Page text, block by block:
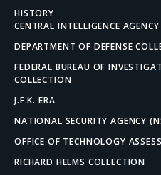
HISTORY
CENTRAL INTELLIGENCE
DEPARTMENT OF DEFENSE
FEDERAL BUREAU OF
COLLECTION
J.F.K. ERA
NATIONAL SECURITY AGENCY
OFFICE OF TECHNOLOGY
RICHARD HELMS COLLECTION